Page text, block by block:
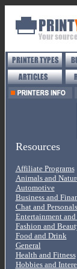
Resources
Affiliate Programs
Animals and
Automotive
Business and
Chat and Personals
Entertainment and
Fashion and
Food and Drink
General
Health and Fitness
Hobbies and